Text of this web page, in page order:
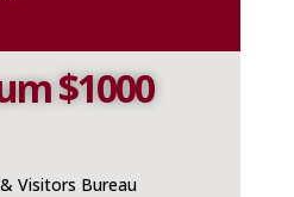
$1000
Visitors Bureau